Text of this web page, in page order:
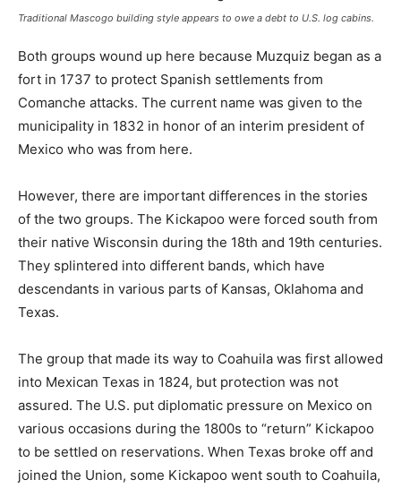
Traditional Mascogo building style appears to owe a debt to U.S. log cabins.
Both groups wound up here because Muzquiz began as a
fort in 1737 to protect Spanish settlements from
Comanche attacks. The current name was given to the
municipality in 1832 in honor of an interim president of
Mexico who was from here.
However, there are important differences in the stories
of the two groups. The Kickapoo were forced south from
their native Wisconsin during the 18th and 19th centuries.
They splintered into different bands, which have
descendants in various parts of Kansas, Oklahoma and
Texas.
The group that made its way to Coahuila was first allowed
into Mexican Texas in 1824, but protection was not
assured. The U.S. put diplomatic pressure on Mexico on
various occasions during the 1800s to “return” Kickapoo
to be settled on reservations. When Texas broke off and
joined the Union, some Kickapoo went south to Coahuila,